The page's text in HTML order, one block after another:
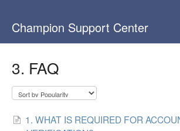
Champion Support Center
3. FAQ
1. WHAT IS REQUIRED FOR